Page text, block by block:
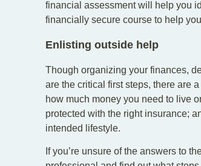
financial assessment will help you
financially secure course to help
Enlisting outside help
Though organizing your finances,
are the critical first steps, there are
how much money you need to live
protected with the right insurance;
intended lifestyle.
If you’re unsure of the answers to